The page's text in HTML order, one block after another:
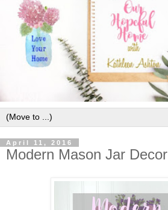
April 11, 2016
Modern Mason Jar Decor